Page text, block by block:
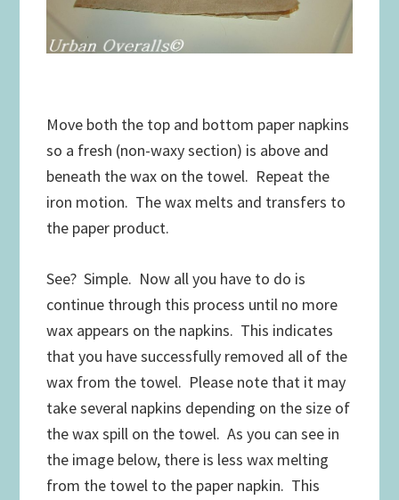
Move both the top and bottom paper napkins
so a fresh (non-waxy section) is above and
beneath the wax on the towel. Repeat the
iron motion. The wax melts and transfers to
the paper product.
See? Simple. Now all you have to do is
continue through this process until no more
wax appears on the napkins. This indicates
that you have successfully removed all of the
wax from the towel. Please note that it may
take several napkins depending on the size of
the wax spill on the towel. As you can see in
the image below, there is less wax melting
from the towel to the paper napkin. This